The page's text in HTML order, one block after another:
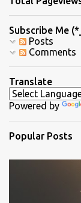
s
Subscribe Me
Posts
Comments
Translate
Powered by
Popular Posts